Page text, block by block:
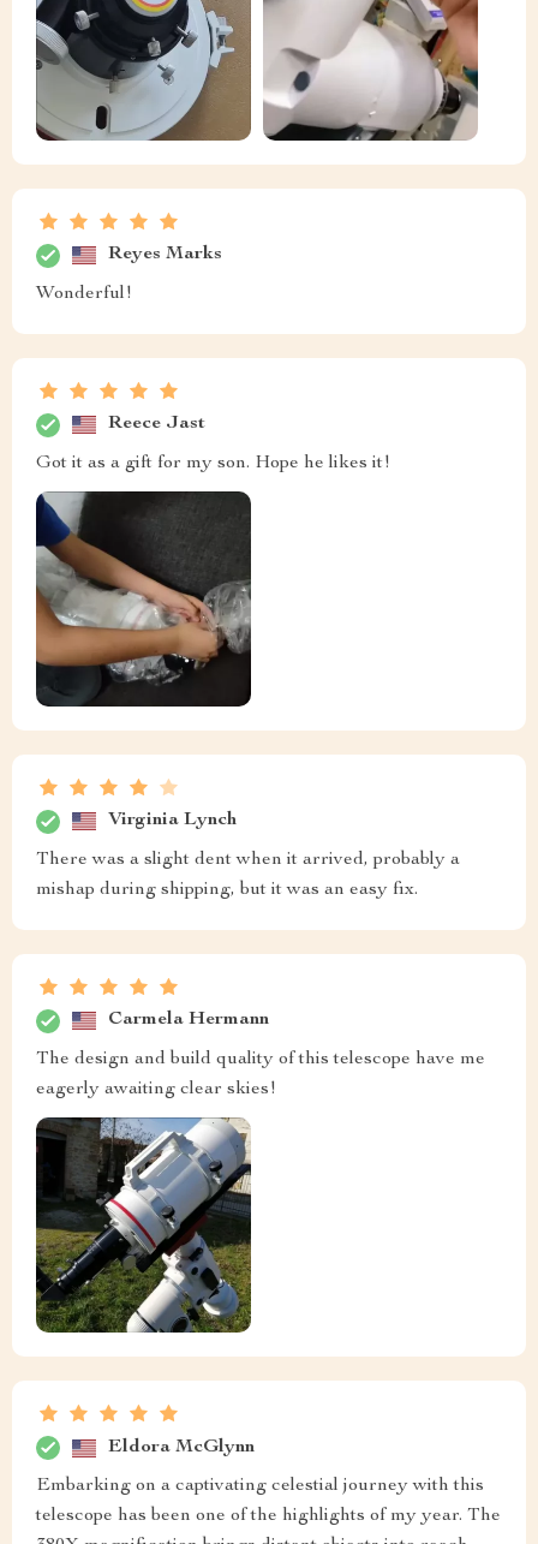
Reyes Marks
Wonderful!
Reece Jast
Got it as a gift for my son. Hope he likes it!
Virginia Lynch
There was a slight dent when it arrived, probably a
mishap during shipping, but it was an easy fix.
Carmela Hermann
The design and build quality of this telescope have me
eagerly awaiting clear skies!
Eldora McGlynn
Embarking on a captivating celestial journey with this
telescope has been one of the highlights of my year. The